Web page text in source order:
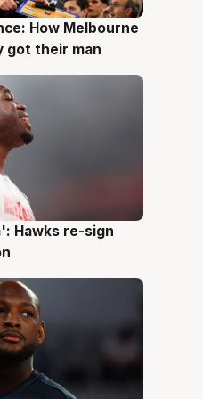
How Melbourne
got their man
Hawks re-sign